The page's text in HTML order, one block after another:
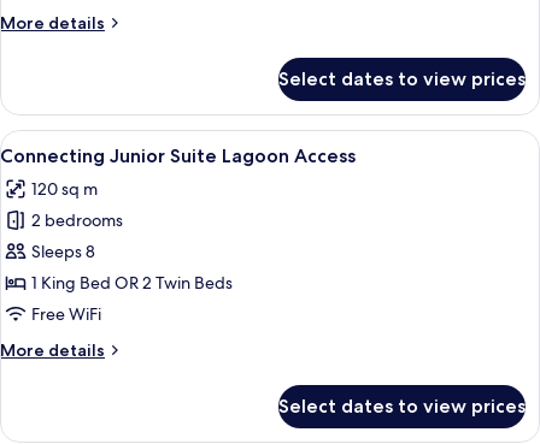
only
More details
More
Reserve
Master
Suite
only
+16)
Select dates to view prices
View
all
photos
for
Connecting
Junior
Suite
Access
A hotel room with a large bed, a
6
Connecting Junior Suite Lagoon Access
120 sq m
2 bedrooms
Sleeps 8
1 King Bed OR 2 Twin Beds
Free WiFi
More details
More
Junior
Select dates to view prices